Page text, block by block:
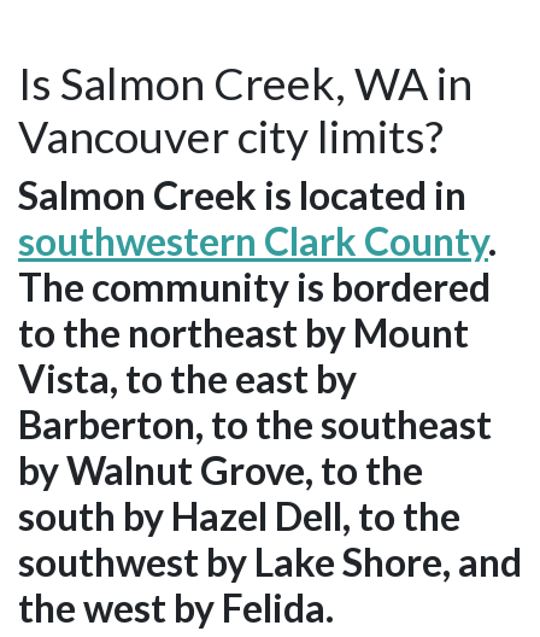
Is Salmon Creek, WA in
Vancouver city limits?
Salmon Creek is located in
southwestern Clark County.
The community is bordered
to the northeast by Mount
Vista, to the east by
Barberton, to the southeast
by Walnut Grove, to the
south by Hazel Dell, to the
southwest by Lake Shore, and
the west by Felida.